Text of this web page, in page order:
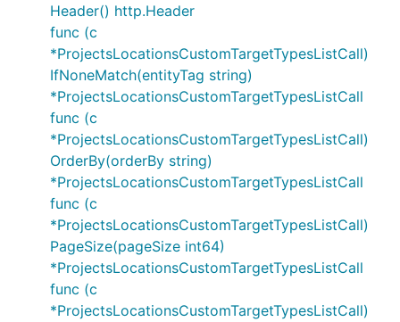
Header() http.Header
func (c
*ProjectsLocationsCustomTargetTypesListCall)
IfNoneMatch(entityTag string)
*ProjectsLocationsCustomTargetTypesListCall
func (c
*ProjectsLocationsCustomTargetTypesListCall)
OrderBy(orderBy string)
*ProjectsLocationsCustomTargetTypesListCall
func (c
*ProjectsLocationsCustomTargetTypesListCall)
PageSize(pageSize int64)
*ProjectsLocationsCustomTargetTypesListCall
func (c
*ProjectsLocationsCustomTargetTypesListCall)